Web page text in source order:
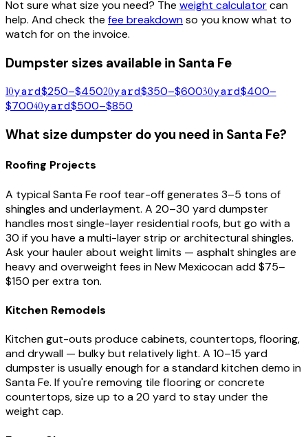
Not sure what size you need? The weight calculatorcan
help. And check the fee breakdownso you know what to
watch for on the invoice.
Dumpster sizes available in Santa Fe
10yard$250–$45020yard$350–$60030yard$400–
$70040yard$500–$850
What size dumpster do you need in Santa Fe?
Roofing Projects
A typicalSanta Fe roof tear-off generates 3–5 tons of
shingles and underlayment. A 20–30 yard dumpster
handles most single-layer residential roofs, but go with a
30 if you have a multi-layer strip or architectural shingles.
Ask your hauler about weight limits — asphalt shingles are
heavy and overweight fees inNew Mexicocan add $75–
$150 per extra ton.
Kitchen Remodels
Kitchen gut-outs produce cabinets, countertops, flooring,
and drywall — bulky but relatively light. A 10–15 yard
dumpster is usually enough for a standard kitchen demo in
Santa Fe. If you're removing tile flooring or concrete
countertops, size up to a 20 yard to stay under the
weight cap.